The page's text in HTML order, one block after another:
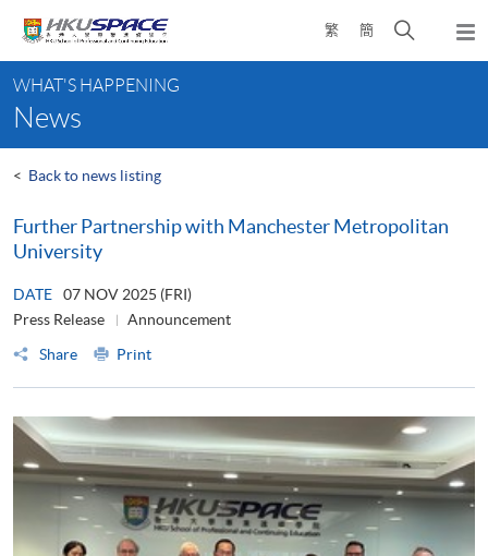
content
繁 簡
Open
search
content
start
WHAT'S HAPPENING
News
< Back to news listing
Further Partnership with Manchester Metropolitan
University
DATE
07 NOV 2025 (FRI)
Press Release
Announcement
Share
Print